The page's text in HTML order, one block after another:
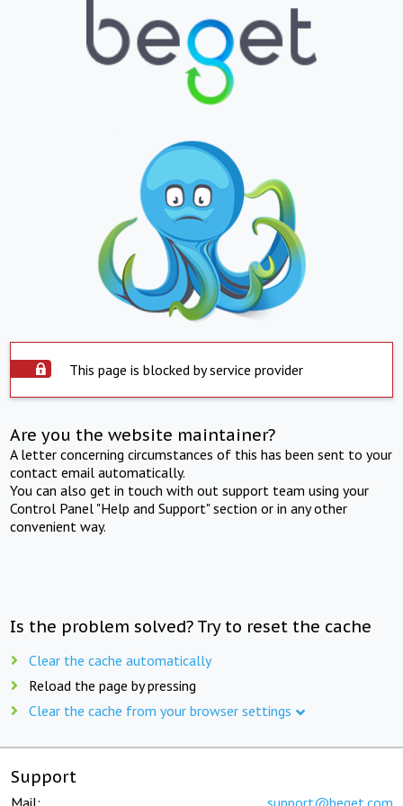
This page is blocked by service provider
Are you the website maintainer?
A letter concerning circumstances of this has been sent to your
contact email automatically.
You can also get in touch with out support team using your
Control Panel "Help and Support" section or in any other
convenient way.
Is the problem solved? Try to reset the cache
Clear the cache automatically
Reload the page by pressing
Clear the cache from your browser settings
Support
Mail: support@beget.com